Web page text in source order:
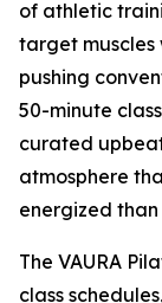
of athletic
target
pushing
50-minute
curated
atmosphere
energized
The VAURA
class